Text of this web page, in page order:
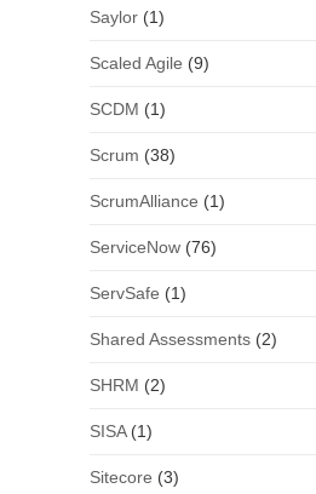
Saylor(1)
Scaled Agile (9)
SCDM (1)
Scrum (38)
ScrumAlliance (1)
ServiceNow(76)
ServSafe (1)
Shared Assessments(2)
SHRM (2)
SISA(1)
Sitecore (3)